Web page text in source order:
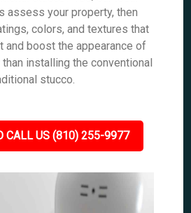
assess your property, then
colors, and textures that
boost the appearance of
installing the conventional
stucco.
CALL US (810) 255-9977